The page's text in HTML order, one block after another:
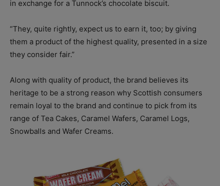
in exchange for a Tunnock’s chocolate biscuit.
“They, quite rightly, expect us to earn it, too; by giving
them a product of the highest quality, presented in a size
they consider fair.”
Along with quality of product, the brand believes its
heritage to be a strong reason why Scottish consumers
remain loyal to the brand and continue to pick from its
range of Tea Cakes, Caramel Wafers, Caramel Logs,
Snowballs and Wafer Creams.